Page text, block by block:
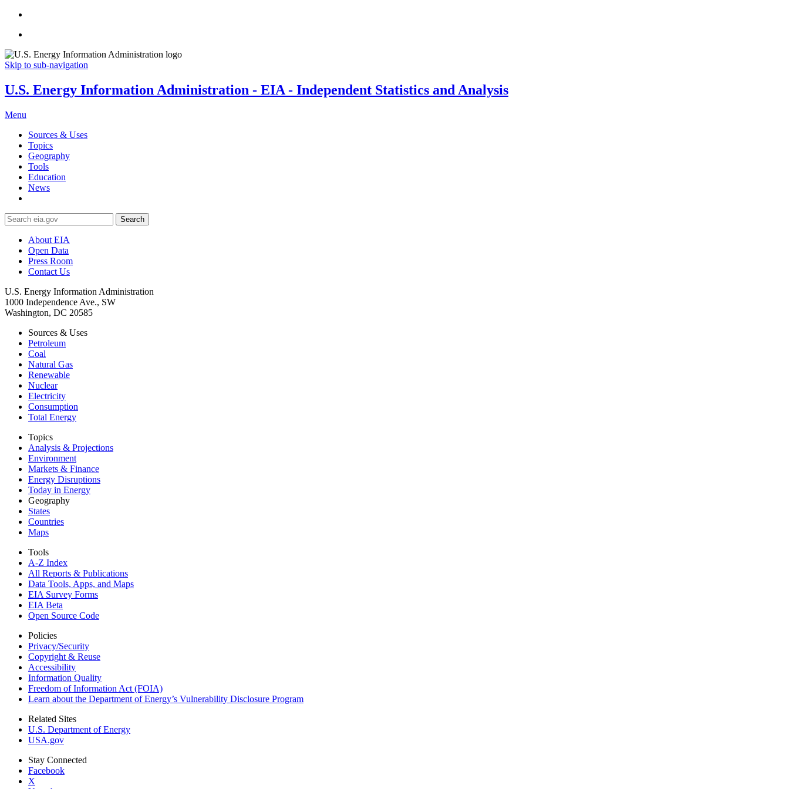
Skip to sub-navigation
U.S. Energy Information Administration - EIA - Independent Statistics and Analysis
Menu
Sources & Uses
Topics
Geography
Tools
Education
News
Search
About EIA
Open Data
Press Room
Contact Us
U.S. Energy Information Administration
1000 Independence Ave., SW
Washington, DC 20585
Sources & Uses
Petroleum
Coal
Natural Gas
Renewable
Nuclear
Electricity
Consumption
Total Energy
Topics
Analysis & Projections
Environment
Markets & Finance
Energy Disruptions
Today in Energy
Geography
States
Countries
Maps
Tools
A-Z Index
All Reports & Publications
Data Tools, Apps, and Maps
EIA Survey Forms
EIA Beta
Open Source Code
Policies
Privacy/Security
Copyright & Reuse
Accessibility
Information Quality
Freedom of Information Act (FOIA)
Learn about the Department of Energy’s Vulnerability Disclosure Program
Related Sites
U.S. Department of Energy
USA.gov
Stay Connected
Facebook
X